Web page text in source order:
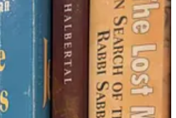
into the class mentally, as my mind
to describe the dispersion of the Jewish
of horror
to all the kingdoms of